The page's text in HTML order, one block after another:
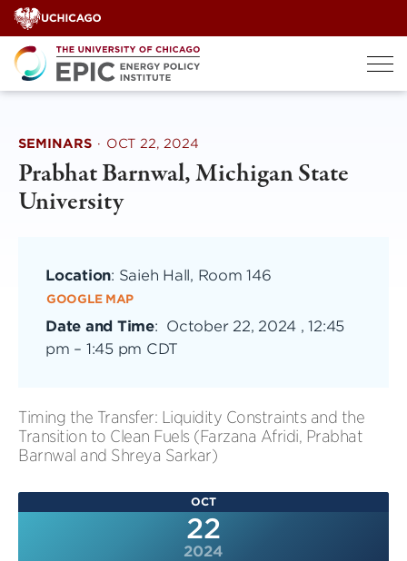
Skip
to
content
SEMINARS · OCT 22, 2024
Prabhat Barnwal, Michigan State
University
Location: Saieh Hall, Room 146
GOOGLE MAP
Date and Time: October 22, 2024 , 12:45
pm – 1:45 pm CDT
Timing the Transfer: Liquidity Constraints and the
Transition to Clean Fuels (Farzana Afridi, Prabhat
Barnwal and Shreya Sarkar)
OCT
22
2024